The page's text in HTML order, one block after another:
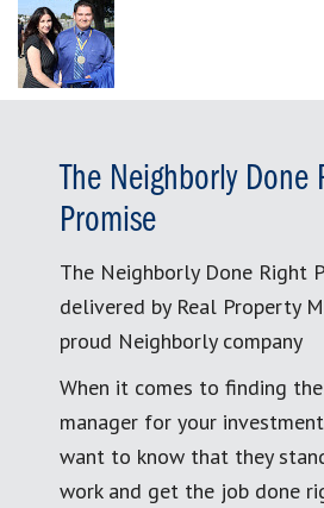
The Neighborly Done
Promise
The Neighborly Done Right
delivered by Real Property
proud Neighborly company
When it comes to finding
manager for your
want to know that they
work and get the job done